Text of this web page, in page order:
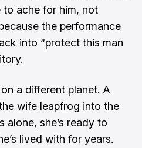
ache for him, not
the performance
into “protect this man
a different planet. A
wife leapfrog into the
alone, she’s ready to
lived with for years.